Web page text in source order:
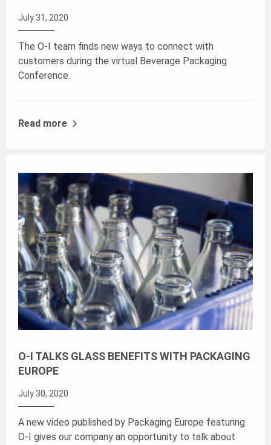
July 31, 2020
The O-I team finds new ways to connect with
customers during the virtual Beverage Packaging
Conference.
Read more
O-I TALKS GLASS BENEFITS WITH PACKAGING
EUROPE
July 30, 2020
A new video published by Packaging Europe featuring
O-I gives our company an opportunity to talk about